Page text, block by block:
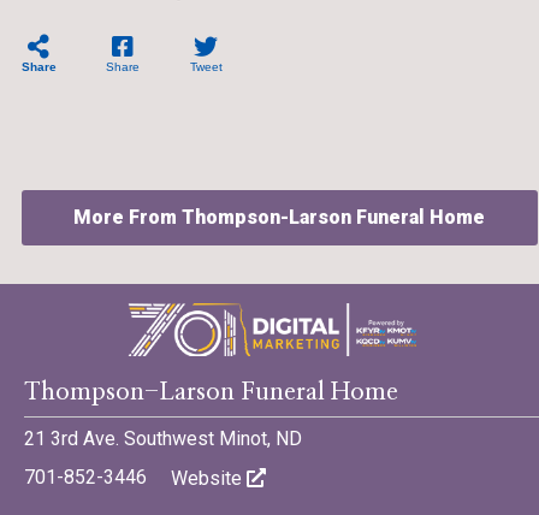
Share Share Tweet
Thompson-Larson Funeral Home
21 3rd Ave. Southwest Minot, ND
701-852-3446
Website
More From Thompson-Larson Funeral Home
©701 Digital Marketing - Bismarck, Minot, Williston, Dickinson,